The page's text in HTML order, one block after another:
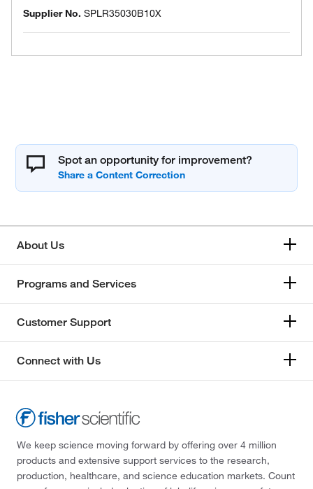
Supplier No. SPLR35030B10X
Spot an opportunity for improvement?
About Us
Programs and Services
Customer Support
Connect with Us
We keep science moving forward by offering over 4 million
products and extensive support services to the research,
production, healthcare, and science education markets. Count